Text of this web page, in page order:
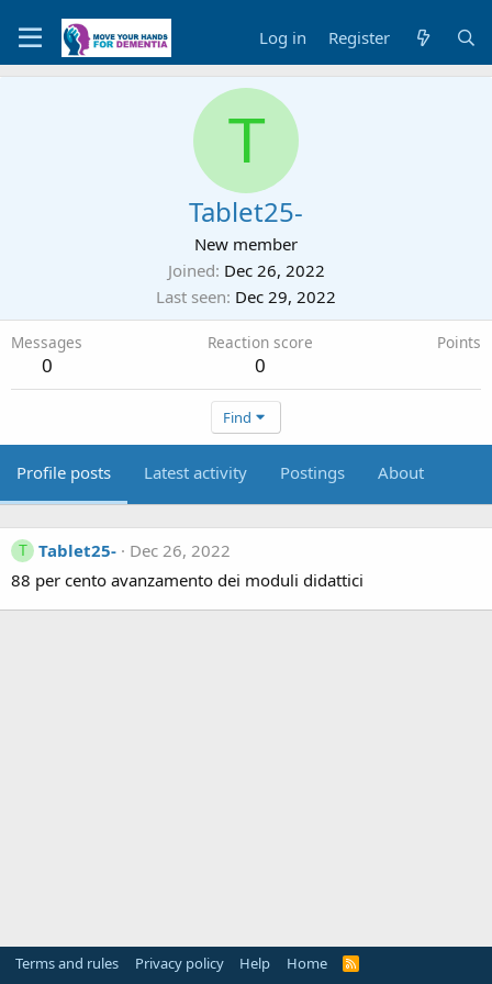
Log in Register
T
Tablet25-
New member
Joined Dec 26, 2022
Last seen Dec 29, 2022
Messages
0
Reaction score
0
Points
Find
Profile posts Latest activity Postings About
T Tablet25-
Dec 26, 2022
88 per cento avanzamento dei moduli didattici
Terms and rules Privacy policy Help Home
R